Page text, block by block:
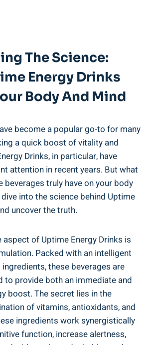
The Science:
Energy⁤ Drinks
Body And ‌Mind
become a popular go-to ​for many
a quick boost ⁢of vitality and
Drinks, in particular, have
attention‍ in recent years. ‌But ⁢what⁢
beverages truly have on your body
​dive into the science behind Uptime
uncover the truth.
aspect of Uptime Energy‍ Drinks is
Packed with ⁢an ‍intelligent​
these beverages are
to ‍provide⁢ both an immediate and
boost. The secret lies in the
of vitamins, antioxidants, and
ingredients ⁣work ‍synergistically
function, increase alertness,